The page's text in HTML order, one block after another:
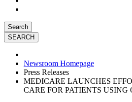
Search
Newsroom Homepage
Press Releases
MEDICARE LAUNCHES
CARE FOR PATIENTS USING